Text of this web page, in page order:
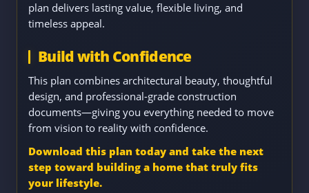
plan delivers lasting value, flexible living, and
timeless appeal.
Build with Confidence
This plan combines architectural beauty, thoughtful
design, and professional-grade construction
documents—giving you everything needed to move
from vision to reality with confidence.
Download this plan today and take the next
step toward building a home that truly fits
your lifestyle.